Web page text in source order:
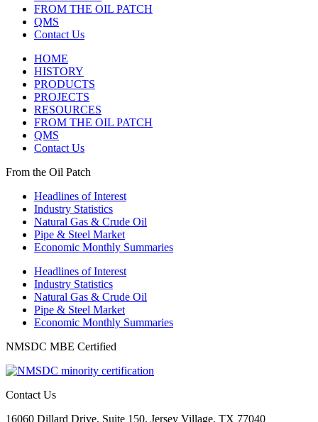
FROM THE OIL PATCH
QMS
Contact Us
HOME
HISTORY
PRODUCTS
PROJECTS
RESOURCES
FROM THE OIL PATCH
QMS
Contact Us
From the Oil Patch
Headlines of Interest
Industry Statistics
Natural Gas & Crude Oil
Pipe & Steel Market
Economic Monthly Summaries
Headlines of Interest
Industry Statistics
Natural Gas & Crude Oil
Pipe & Steel Market
Economic Monthly Summaries
NMSDC MBE Certified
Contact Us
16060 Dillard Drive, Suite 150, Jersey Village, TX 77040